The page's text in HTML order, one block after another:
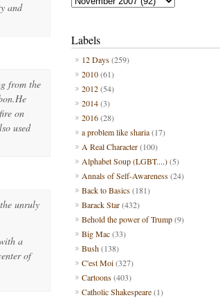
and
from the
on
used
unruly
a
of
Labels
12 Days(259)
2010(61)
2012(54)
2014(3)
2016(28)
a problem like sharia(17)
A Real Character(100)
Alphabet Soup (LGBT....)(5)
Annals of Self-Awareness(24)
Back to Basics(181)
Barack Star(432)
Behold the power of Trump(9)
Big Mac(33)
Bush(138)
C'est Moi(327)
Cartoons(403)
Catholic Shakespeare(1)